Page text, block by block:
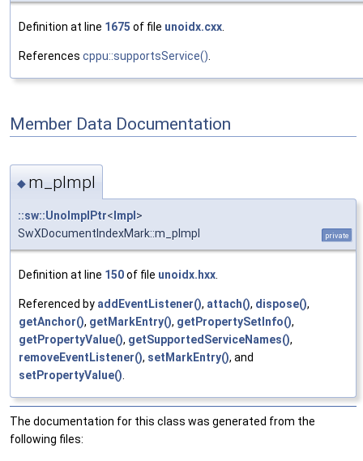
Definition at line 1675 of file unoidx.cxx
References cppu::supportsService()
Member Data Documentation
◆ m_pImpl
::sw::UnoImplPtr< Impl >
SwXDocumentIndexMark::m_pImpl
private
Definition at line 150of file unoidx.hxx.
Referenced by addEventListener(), attach(), dispose(),
getAnchor(), getMarkEntry(), getPropertySetInfo(),
getPropertyValue(), getSupportedServiceNames(),
removeEventListener(), setMarkEntry(), and
setPropertyValue().
The documentation for this class was generated from the
following files: